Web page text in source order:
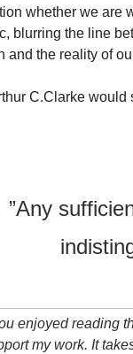
whether we are
blurring the line
and the reality of
C.Clarke would
”Any
enjoyed reading
my work. It